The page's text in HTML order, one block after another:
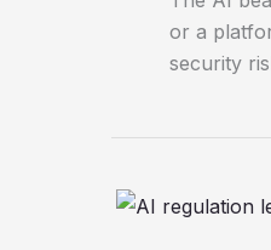
or a
security
Why